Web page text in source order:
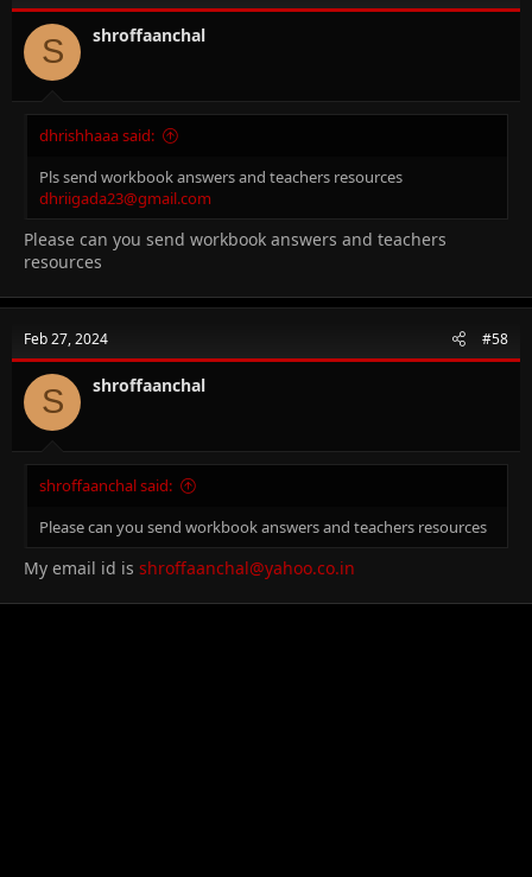
S shroffaanchal
dhrishhaaa said:
Pls send workbook answers and teachers resources
dhriigada23@gmail.com
Please can you send workbook answers and teachers
resources
Feb 27, 2024 #58
S shroffaanchal
shroffaanchal said:
Please can you send workbook answers and teachers resources
My email id is shroffaanchal@yahoo.co.in